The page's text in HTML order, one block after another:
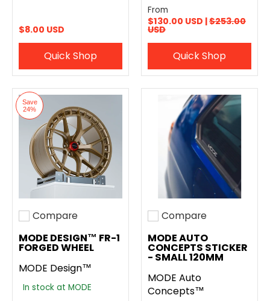
$8.00 USD
Quick Shop
From
$130.00 USD |$253.00
USD
Quick Shop
Save
24%
Add to compare
Compare
MODE DESIGN™ FR-1
FORGED WHEEL
MODE Design™
In stock at MODE
Add to compare
Compare
MODE AUTO
CONCEPTS STICKER
- SMALL 120MM
MODE Auto
Concepts™